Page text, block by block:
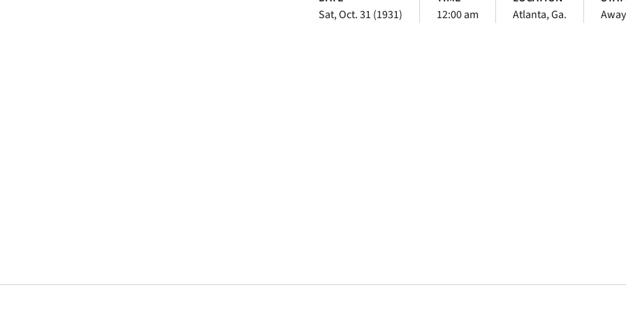
Sat, Oct. 31 (1931)
12:00 am
Atlanta, Ga.
Away